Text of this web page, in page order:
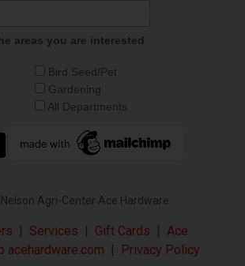
areas you are interested
Bird Seed/Pet
Gardening
All Departments
Nelson Agri-Center Ace Hardware
Services Gift Cards
Ace
acehardware.com Privacy Policy